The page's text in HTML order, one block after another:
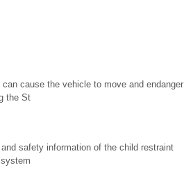
cause the vehicle to move and endanger
the St
safety information of the child restraint